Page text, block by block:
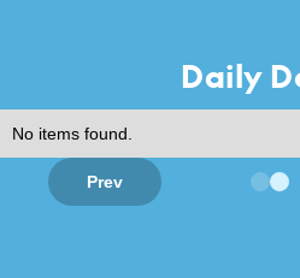
Daily
No items found.
Prev